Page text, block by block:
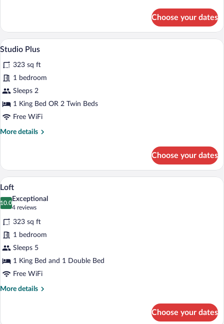
Choose your dates
View
photos
for
Studio
Plus
A modern bedroom with a large bed,
9
Studio Plus
323 sq ft
1 bedroom
Sleeps 2
1 King Bed OR 2 Twin Beds
Free WiFi
More details
More
Plus
Choose your dates
View
all
photos
for
Loft
A modern bedroom with a bed, orange
6
Loft
10.0
10.0 out of 10
Exceptional
4 reviews
(4
reviews)
323 sq ft
1 bedroom
Sleeps 5
1 King Bed and 1 Double Bed
Free WiFi
More details
More
Choose your dates